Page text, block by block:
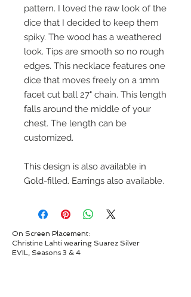
pattern. I loved the raw look of the
dice that I decided to keep them
spiky. The wood has a weathered
look. Tips are smooth so no rough
edges. This necklace features one
dice that moves freely on a 1mm
facet cut ball 27" chain. This length
falls around the middle of your
chest. The length can be
customized.
This design is also available in
Gold-filled. Earrings also available.
On Screen Placement:
Christine Lahti wearing Suarez Silver
EVIL, Seasons 3 & 4